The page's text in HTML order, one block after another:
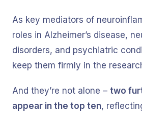
As key mediators of
roles in Alzheimer’s disease,
disorders, and psychiatric
keep them firmly in the
And they’re not alone – two
appear in the top ten,